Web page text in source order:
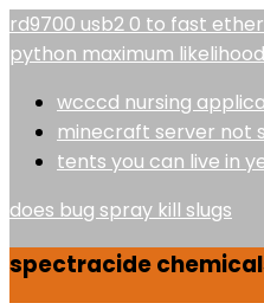
rd9700 usb2 0 to fast
python maximum
wcccd nursing
minecraft server not
tents you can live in
does bug spray kill slugs
spectracide